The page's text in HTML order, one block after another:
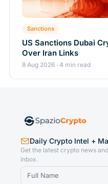
Sanctions
US Sanctions Dubai
Over Iran Links
8 Aug 2026 · 4 min read
Daily Crypto Intel +
Get the latest crypto news
inbox.